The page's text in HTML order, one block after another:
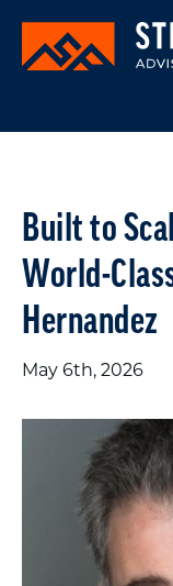
Built to
World-
Hernandez
May 6th, 2026